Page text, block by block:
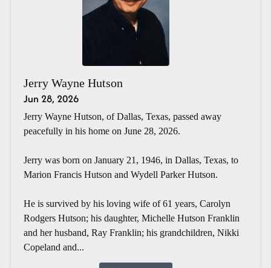
Jerry Wayne Hutson
Jun 28, 2026
Jerry Wayne Hutson, of Dallas, Texas, passed away
peacefully in his home on June 28, 2026.
Jerry was born on January 21, 1946, in Dallas, Texas, to
Marion Francis Hutson and Wydell Parker Hutson.
He is survived by his loving wife of 61 years, Carolyn
Rodgers Hutson; his daughter, Michelle Hutson Franklin
and her husband, Ray Franklin; his grandchildren, Nikki
Copeland and...